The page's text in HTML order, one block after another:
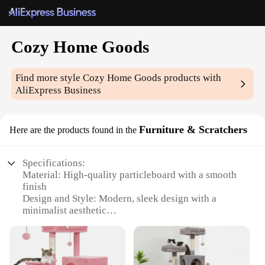
Cozy Home Goods
Find more styleCozy Home Goods products with
AliExpress Business
Here are the products found in the Furniture & Scratchers
Specifications:
Material: High-quality particleboard with a smooth
finish
Design and Style: Modern, sleek design with a
minimalist aesthetic
play, while also serving as a functional piece of
furniture
Shape or Size: Compact size, perfect for small